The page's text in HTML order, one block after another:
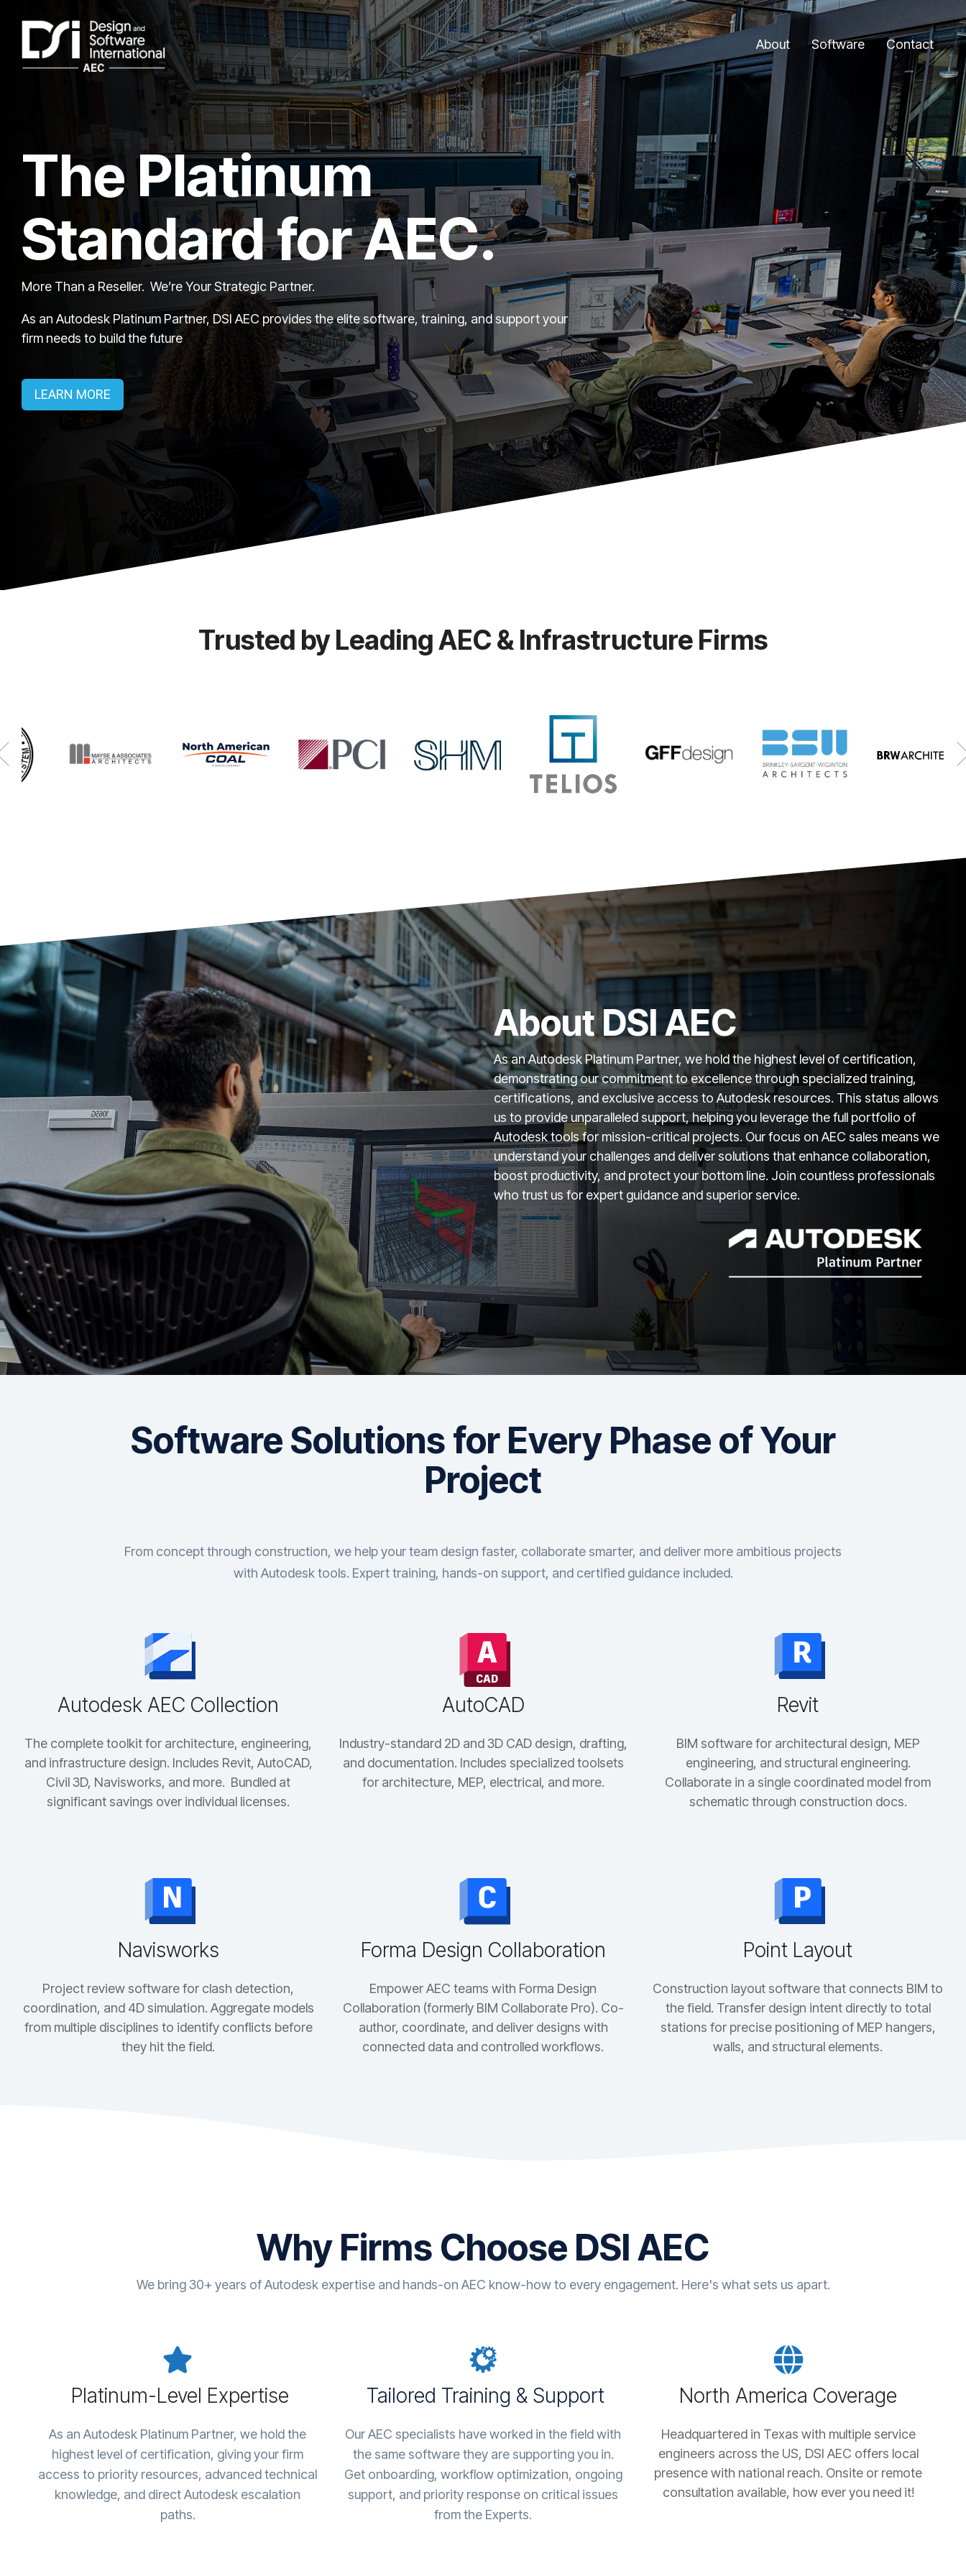
content.
About Software Contact
The Platinum
Standard for AEC.
More Than a Reseller. We’re Your Strategic Partner.
As an Autodesk Platinum Partner, DSI AEC provides the elite software, training, and support your
firm needs to build the future
LEARN MORE
Trusted by Leading AEC & Infrastructure Firms
About DSI AEC
As an Autodesk Platinum Partner, we hold the highest level of certification,
demonstrating our commitment to excellence through specialized training,
certifications, and exclusive access to Autodesk resources. This status allows
us to provide unparalleled support, helping you leverage the full portfolio of
Autodesk tools for mission-critical projects. Our focus on AEC sales means we
understand your challenges and deliver solutions that enhance collaboration,
boost productivity, and protect your bottom line. Join countless professionals
who trust us for expert guidance and superior service.
Software Solutions for Every Phase of Your
Project
From concept through construction, we help your team design faster, collaborate smarter, and deliver more ambitious projects
with Autodesk tools. Expert training, hands-on support, and certified guidance included.
Autodesk AEC Collection
The complete toolkit for architecture, engineering,
and infrastructure design. Includes Revit, AutoCAD,
Civil 3D, Navisworks, and more. Bundled at
significant savings over individual licenses.
AutoCAD
Industry-standard 2D and 3D CAD design, drafting,
and documentation. Includes specialized toolsets
for architecture, MEP, electrical, and more.
Revit
BIM software for architectural design, MEP
engineering, and structural engineering.
Collaborate in a single coordinated model from
schematic through construction docs.
Navisworks
Project review software for clash detection,
coordination, and 4D simulation. Aggregate models
from multiple disciplines to identify conflicts before
they hit the field.
Forma Design Collaboration
Empower AEC teams with Forma Design
Collaboration (formerly BIM Collaborate Pro). Co-
author, coordinate, and deliver designs with
connected data and controlled workflows.
Point Layout
Construction layout software that connects BIM to
the field. Transfer design intent directly to total
stations for precise positioning of MEP hangers,
walls, and structural elements.
Why Firms Choose DSI AEC
We bring 30+ years of Autodesk expertise and hands-on AEC know-how to every engagement. Here's what sets us apart.
Platinum-Level Expertise
As an Autodesk Platinum Partner, we hold the
highest level of certification, giving your firm
access to priority resources, advanced technical
knowledge, and direct Autodesk escalation
paths.
Tailored Training & Support
Our AEC specialists have worked in the field with
the same software they are supporting you in.
Get onboarding, workflow optimization, ongoing
support, and priority response on critical issues
from the Experts.
North America Coverage
Headquartered in Texas with multiple service
engineers across the US, DSI AEC offers local
presence with national reach. Onsite or remote
consultation available, how ever you need it!